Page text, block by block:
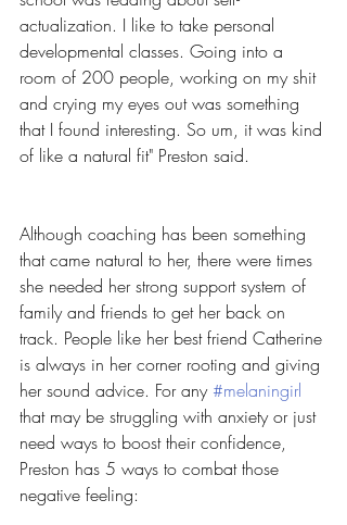
actualization. I like to take personal
developmental classes. Going into a
room of 200 people, working on my shit
and crying my eyes out was something
that I found interesting. So um, it was kind
of like a natural fit" Preston said.
Although coaching has been something
that came natural to her, there were times
she needed her strong support system of
family and friends to get her back on
track. People like her best friend Catherine
is always in her corner rooting and giving
her sound advice. For any #melaningirl
that may be struggling with anxiety or just
need ways to boost their confidence,
Preston has 5 ways to combat those
negative feeling: